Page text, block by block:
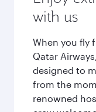
with us
When you fly
Qatar
designed to
from the
renowned